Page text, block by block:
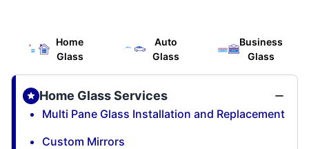
Home
Glass
Auto
Glass
Business
Glass
Home Glass Services
Multi Pane Glass Installation and Replacement
Custom Mirrors